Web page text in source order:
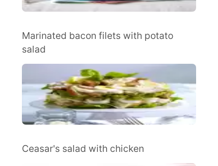
Marinated bacon filets with potato
salad
Ceasar's salad with chicken